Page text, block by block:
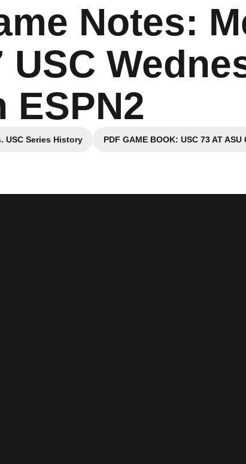
Notes:
USC
ESPN2
USC Series History
Opens in a new window
PDF GAME BOOK: USC 73 AT ASU
Opens